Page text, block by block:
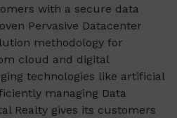
with a secure data
Pervasive Datacenter
methodology for
cloud and digital
technologies like artificial
managing Data
Realty gives its customers